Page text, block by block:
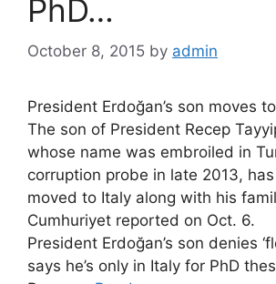
PhD…
October 8, 2015 by admin
President Erdoğan’s son moves
The son of President Recep
whose name was embroiled in
corruption probe in late 2013,
moved to Italy along with his
Cumhuriyet reported on Oct. 6.
President Erdoğan’s son denies
says he’s only in Italy for PhD